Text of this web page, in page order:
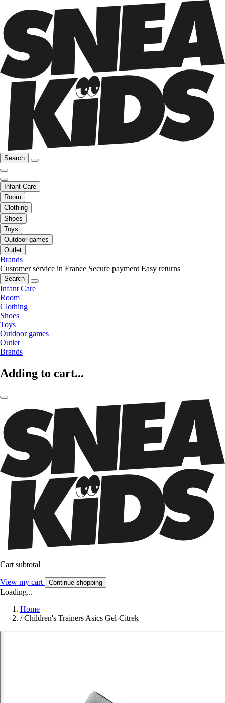
Search
Infant Care
Room
Clothing
Shoes
Toys
Outdoor games
Outlet
Brands
Customer service in France Secure payment Easy returns
Search
Infant Care
Room
Clothing
Shoes
Toys
Outdoor games
Outlet
Brands
Adding to cart...
Cart subtotal
View my cart Continue shopping
Loading...
Home
/ Children's Trainers Asics Gel-Citrek